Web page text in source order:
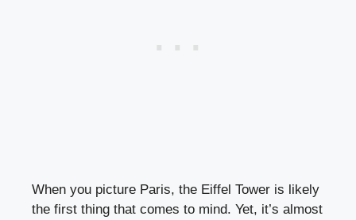
When you picture Paris, the Eiffel Tower is likely
the first thing that comes to mind. Yet, it’s almost